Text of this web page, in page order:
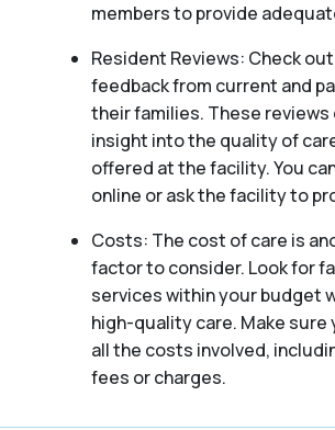
members to provide
Resident Reviews: Check
feedback from current and
their families. These reviews
insight into the quality of
offered at the facility. You
online or ask the facility to
Costs: The cost of care is
factor to consider. Look for
services within your budget
high-quality care. Make sure
all the costs involved,
fees or charges.